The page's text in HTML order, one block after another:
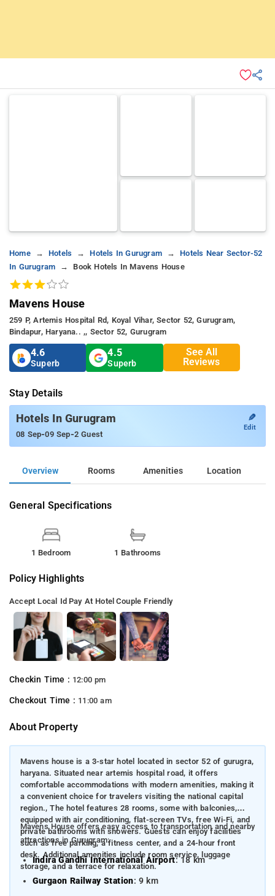
Home Hotels Hotels In Gurugram
Hotels Near Sector-52
In Gurugram
Book Hotels In Mavens House
Mavens House
259 P, Artemis Hospital Rd, Koyal Vihar, Sector 52, Gurugram,
Bindapur, Haryana.. ,, Sector 52, Gurugram
4.6
Superb
4.5
Superb
See All
Reviews
Stay Details
Hotels In Gurugram
08 Sep-09 Sep-2 Guest
✎
Edit
Overview Rooms Amenities Location
General Specifications
1 Bedroom 1 Bathrooms
Policy Highlights
Accept Local Id Pay At Hotel Couple Friendly
Checkin Time : 12:00 pm
Checkout Time : 11:00 am
About Property
Mavens house is a 3-star hotel located in sector 52 of gurugra,
haryana. Situated near artemis hospital road, it offers
comfortable accommodations with modern amenities, making it
a convenient choice for travelers visiting the national capital
region., The hotel features 28 rooms, some with balconies,
equipped with air conditioning, flat-screen TVs, free Wi-Fi, and
private bathrooms with showers. Guests can enjoy facilities
such as free parking, a fitness center, and a 24-hour front
desk. Additional amenities include room service, luggage
storage, and a terrace for relaxation.
Mavens House offers easy access to transportation and nearby
attractions in Gurugram:
Indira Gandhi International Airport: 18 km
Gurgaon Railway Station: 9 km